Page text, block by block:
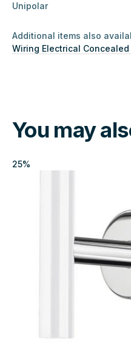
Unipolar
Additional items also
Wiring Electrical
You may
25%